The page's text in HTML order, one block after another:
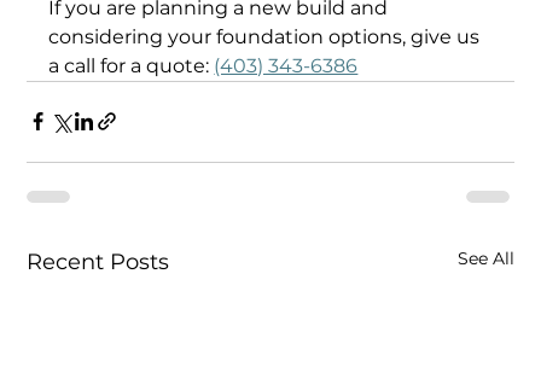
If you are planning a new build and
considering your foundation options, give us
a call for a quote: (403) 343-6386
Recent Posts See All